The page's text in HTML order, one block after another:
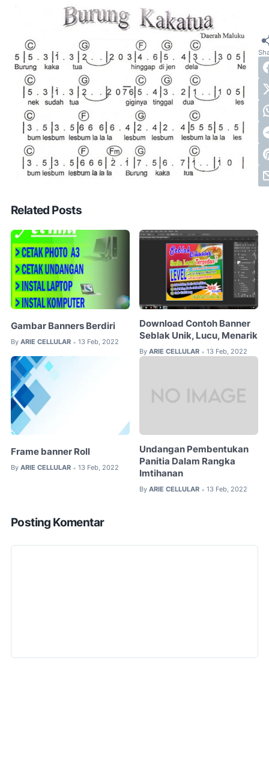
Related Posts
Gambar Banners Berdiri
By ARIE CELLULAR • 13 Feb, 2022
Download Contoh Banner
Seblak Unik, Lucu, Menarik
By ARIE CELLULAR • 13 Feb, 2022
Frame banner Roll
By ARIE CELLULAR • 13 Feb, 2022
Undangan Pembentukan
Panitia Dalam Rangka
Imtihanan
By ARIE CELLULAR • 13 Feb, 2022
Posting Komentar